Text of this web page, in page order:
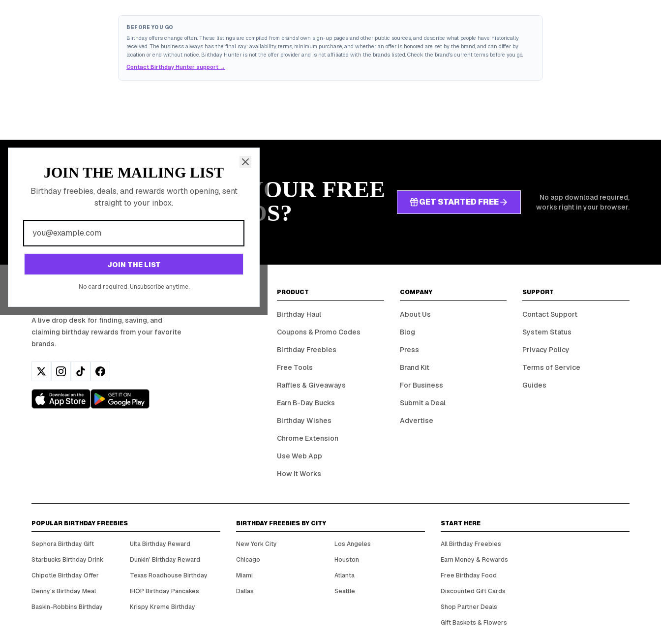
BEFORE YOU GO
Birthday offers change often. These listings are compiled from brands' own sign-up pages and other public sources, and describe what people have historically
received. The business always has the final say: availability, terms, minimum purchase, and whether an offer is honored are set by the brand, and can differ by
location or end without notice. Birthday Hunter is not the offer provider and is not affiliated with the brands listed. Check the brand's current terms before you go.
Contact Birthday Hunter support →
JOIN THE MAILING LIST
Birthday freebies, deals, and rewards worth opening, sent
straight to your inbox.
JOIN THE LIST
No card required. Unsubscribe anytime.
MEMBER PERK
READY TO CLAIM YOUR FREE
BIRTHDAY REWARDS?
Join 20,000+ users who never miss a birthday deal
GET STARTED FREE
No app download required,
works right in your browser.
A live drop desk for finding, saving, and
claiming birthday rewards from your favorite
brands.
PRODUCT
Birthday Haul
Coupons & Promo Codes
Birthday Freebies
Free Tools
Raffles & Giveaways
Earn B-Day Bucks
Birthday Wishes
Chrome Extension
Use Web App
How It Works
COMPANY
About Us
Blog
Press
Brand Kit
For Business
Submit a Deal
Advertise
SUPPORT
Contact Support
System Status
Privacy Policy
Terms of Service
Guides
POPULAR BIRTHDAY FREEBIES
Sephora Birthday Gift
Ulta Birthday Reward
Starbucks Birthday Drink
Dunkin' Birthday Reward
Chipotle Birthday Offer
Texas Roadhouse Birthday
Denny's Birthday Meal
IHOP Birthday Pancakes
Baskin-Robbins Birthday
Krispy Kreme Birthday
BIRTHDAY FREEBIES BY CITY
New York City
Los Angeles
Chicago
Houston
Miami
Atlanta
Dallas
Seattle
START HERE
All Birthday Freebies
Earn Money & Rewards
Free Birthday Food
Discounted Gift Cards
Shop Partner Deals
Gift Baskets & Flowers